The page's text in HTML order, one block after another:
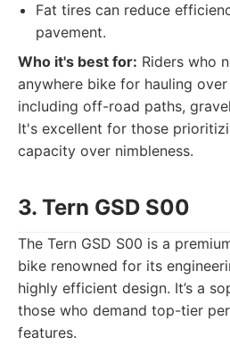
Fat tires can reduce
pavement.
Who it's best for: Riders who
anywhere bike for hauling
including off-road paths,
It's excellent for those
capacity over nimbleness.
3. Tern GSD S00
The Tern GSD S00 is a
bike renowned for its
highly efficient design. It’s a
those who demand top-tier
features.